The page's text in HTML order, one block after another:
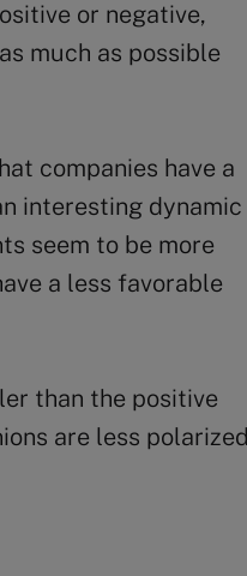
or negative,
much as possible
companies have a
interesting dynamic
seem to be more
a less favorable
than the positive
are less polarized